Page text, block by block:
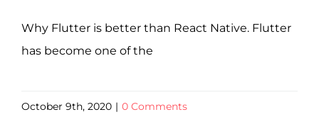
Why Flutter is better than React Native. Flutter
has become one of the
October 9th, 2020 | 0 Comments